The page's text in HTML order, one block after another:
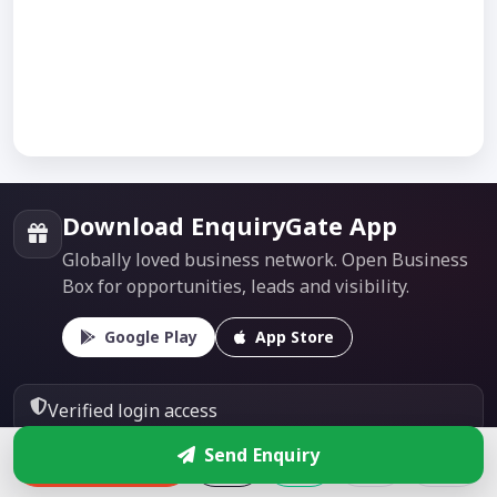
Download EnquiryGate App
Globally loved business network. Open Business
Box for opportunities, leads and visibility.
Google Play App Store
Verified login access
Direct enquiries & leadsSend Enquiry